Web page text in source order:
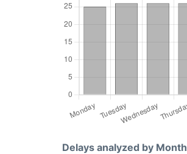
Delays analyzed by Month